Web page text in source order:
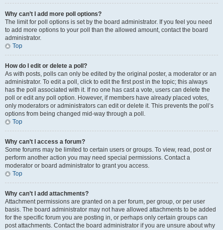
Why can’t I add more poll options?
The limit for poll options is set by the board administrator. If you feel you need
to add more options to your poll than the allowed amount, contact the board
administrator.
Top
How do I edit or delete a poll?
As with posts, polls can only be edited by the original poster, a moderator or an
administrator. To edit a poll, click to edit the first post in the topic; this always
has the poll associated with it. If no one has cast a vote, users can delete the
poll or edit any poll option. However, if members have already placed votes,
only moderators or administrators can edit or delete it. This prevents the poll’s
options from being changed mid-way through a poll.
Top
Why can’t I access a forum?
Some forums may be limited to certain users or groups. To view, read, post or
perform another action you may need special permissions. Contact a
moderator or board administrator to grant you access.
Top
Why can’t I add attachments?
Attachment permissions are granted on a per forum, per group, or per user
basis. The board administrator may not have allowed attachments to be added
for the specific forum you are posting in, or perhaps only certain groups can
post attachments. Contact the board administrator if you are unsure about why